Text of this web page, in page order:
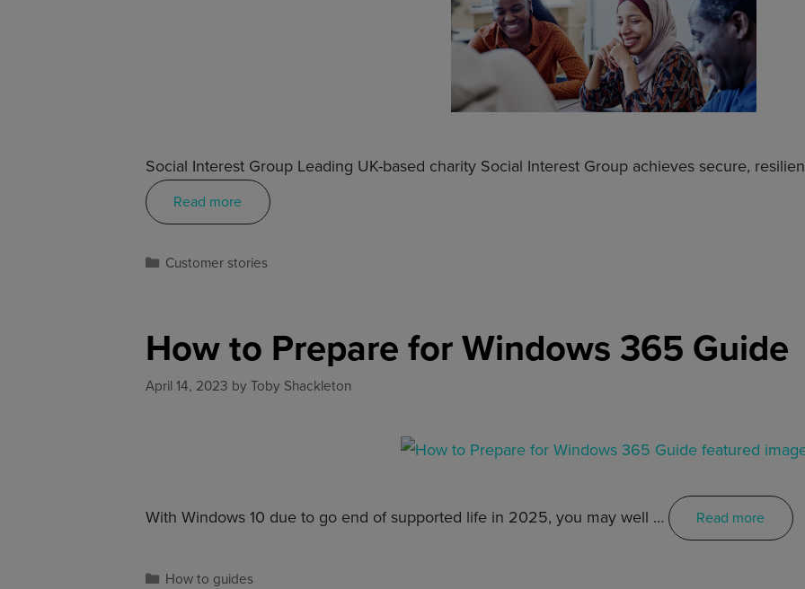
Social Interest Group Leading UK-based charity Social Interest Group achieves secure,
Read more
Customer stories
How to Prepare for Windows 365 Guide
April 14, 2023 by Toby Shackleton
With Windows 10 due to go end of supported life in 2025, you may well … Read more
How to guides